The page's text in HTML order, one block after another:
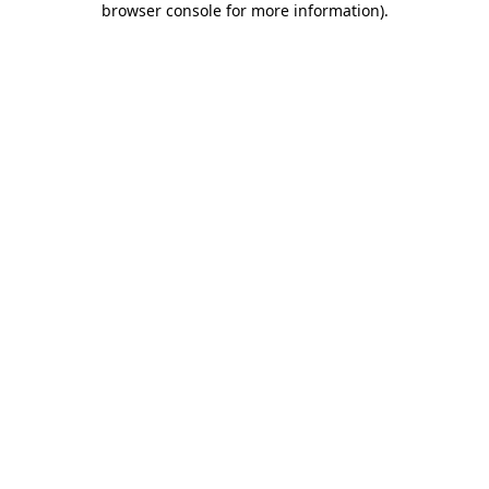
browser console for more information).